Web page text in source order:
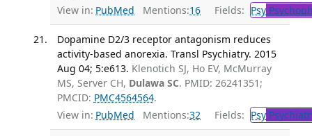
View in: PubMed Mentions:16 Fields: Psy
Dopamine D2/3 receptor antagonism reduces
activity-based anorexia. Transl Psychiatry. 2015
Aug 04; 5:e613. Klenotich SJ, Ho EV, McMurray
MS, Server CH, Dulawa SC. PMID: 26241351;
PMCID: PMC4564564.
View in: PubMed Mentions:32 Fields: Psy